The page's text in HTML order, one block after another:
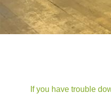
If you have trouble